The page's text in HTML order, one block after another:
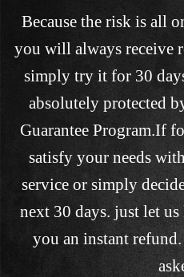
Because the risk is all
you will always receive
simply try it for 30
absolutely protected
Guarantee Program.If
satisfy your needs
service or simply
next 30 days. just let
you an instant